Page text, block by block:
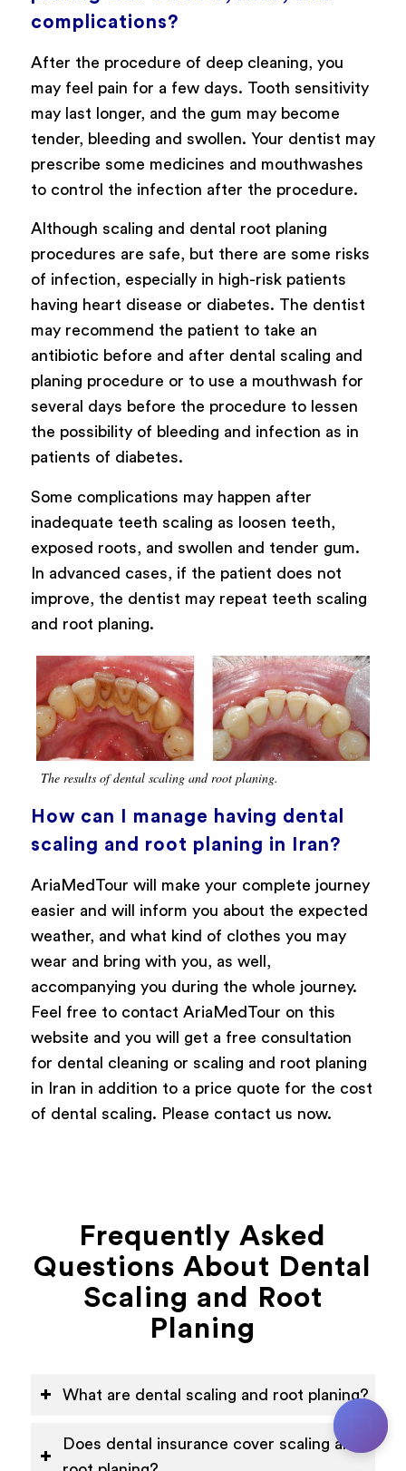
complications?
After the procedure of deep cleaning, you
may feel pain for a few days. Tooth sensitivity
may last longer, and the gum may become
tender, bleeding and swollen. Your dentist may
prescribe some medicines and mouthwashes
to control the infection after the procedure.
Although scaling and dental root planing
procedures are safe, but there are some risks
of infection, especially in high-risk patients
having heart disease or diabetes. The dentist
may recommend the patient to take an
antibiotic before and after dental scaling and
planing procedure or to use a mouthwash for
several days before the procedure to lessen
the possibility of bleeding and infection as in
patients of diabetes.
Some complications may happen after
inadequate teeth scaling as loosen teeth,
exposed roots, and swollen and tender gum.
In advanced cases, if the patient does not
improve, the dentist may repeat teeth scaling
and root planing.
The results of dental scaling and root planing.
How can I manage having dental
scaling and root planing in Iran?
AriaMedTour will make your complete journey
easier and will inform you about the expected
weather, and what kind of clothes you may
wear and bring with you, as well,
accompanying you during the whole journey.
Feel free to contact AriaMedTour on this
website and you will get a free consultation
for dental cleaning or scaling and root planing
in Iran in addition to a price quote for the cost
of dental scaling. Please contact us now.
Frequently Asked
Questions About Dental
Scaling and Root
Planing
What are dental scaling and root planing?
Does dental insurance cover scaling and